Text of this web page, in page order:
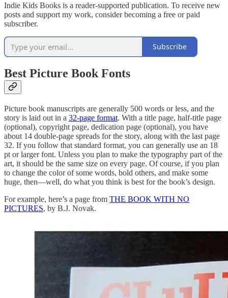
Indie Kids Books is a reader-supported publication. To receive new
posts and support my work, consider becoming a free or paid
subscriber.
Subscribe
Best Picture Book Fonts
Picture book manuscripts are generally 500 words or less, and the
story is laid out in a 32-page format. With a title page, half-title page
(optional), copyright page, dedication page (optional), you have
about 14 double-page spreads for the story, along with the last page
32. If you follow that standard format, you can generally use an 18
pt or larger font. Unless you plan to make the typography part of the
art, it should be the same size on every page. Of course, if you plan
to change the color of some words, bold others, and make some
huge, then—well, do what you think is best for the book’s design.
For example, here’s a page from THE BOOK WITH NO
PICTURES, by B.J. Novak.